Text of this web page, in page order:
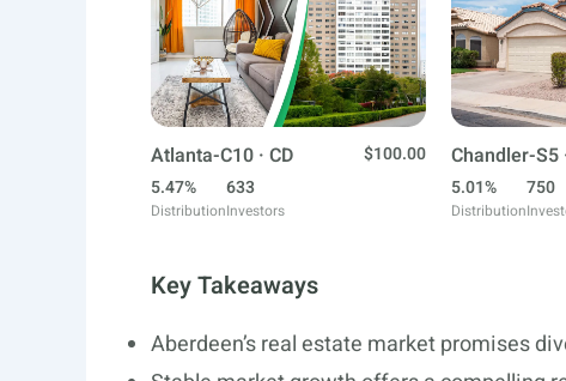
Atlanta-C10 · CD
$100.00
5.47%
Distribution
633
Investors
Chandler-S5
5.01%
Distribution
750
Key Takeaways
Aberdeen’s real estate market promises